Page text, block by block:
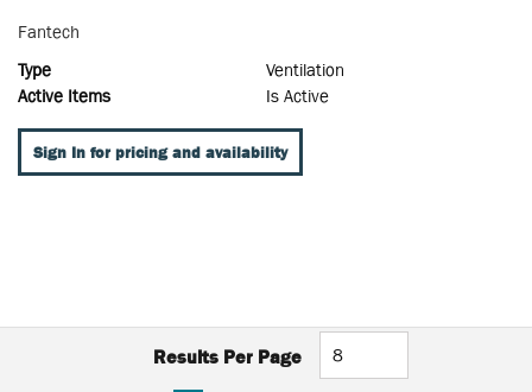
Fantech
Type
Ventilation
Active Items
Is Active
Sign In for pricing and availability
Results Per Page